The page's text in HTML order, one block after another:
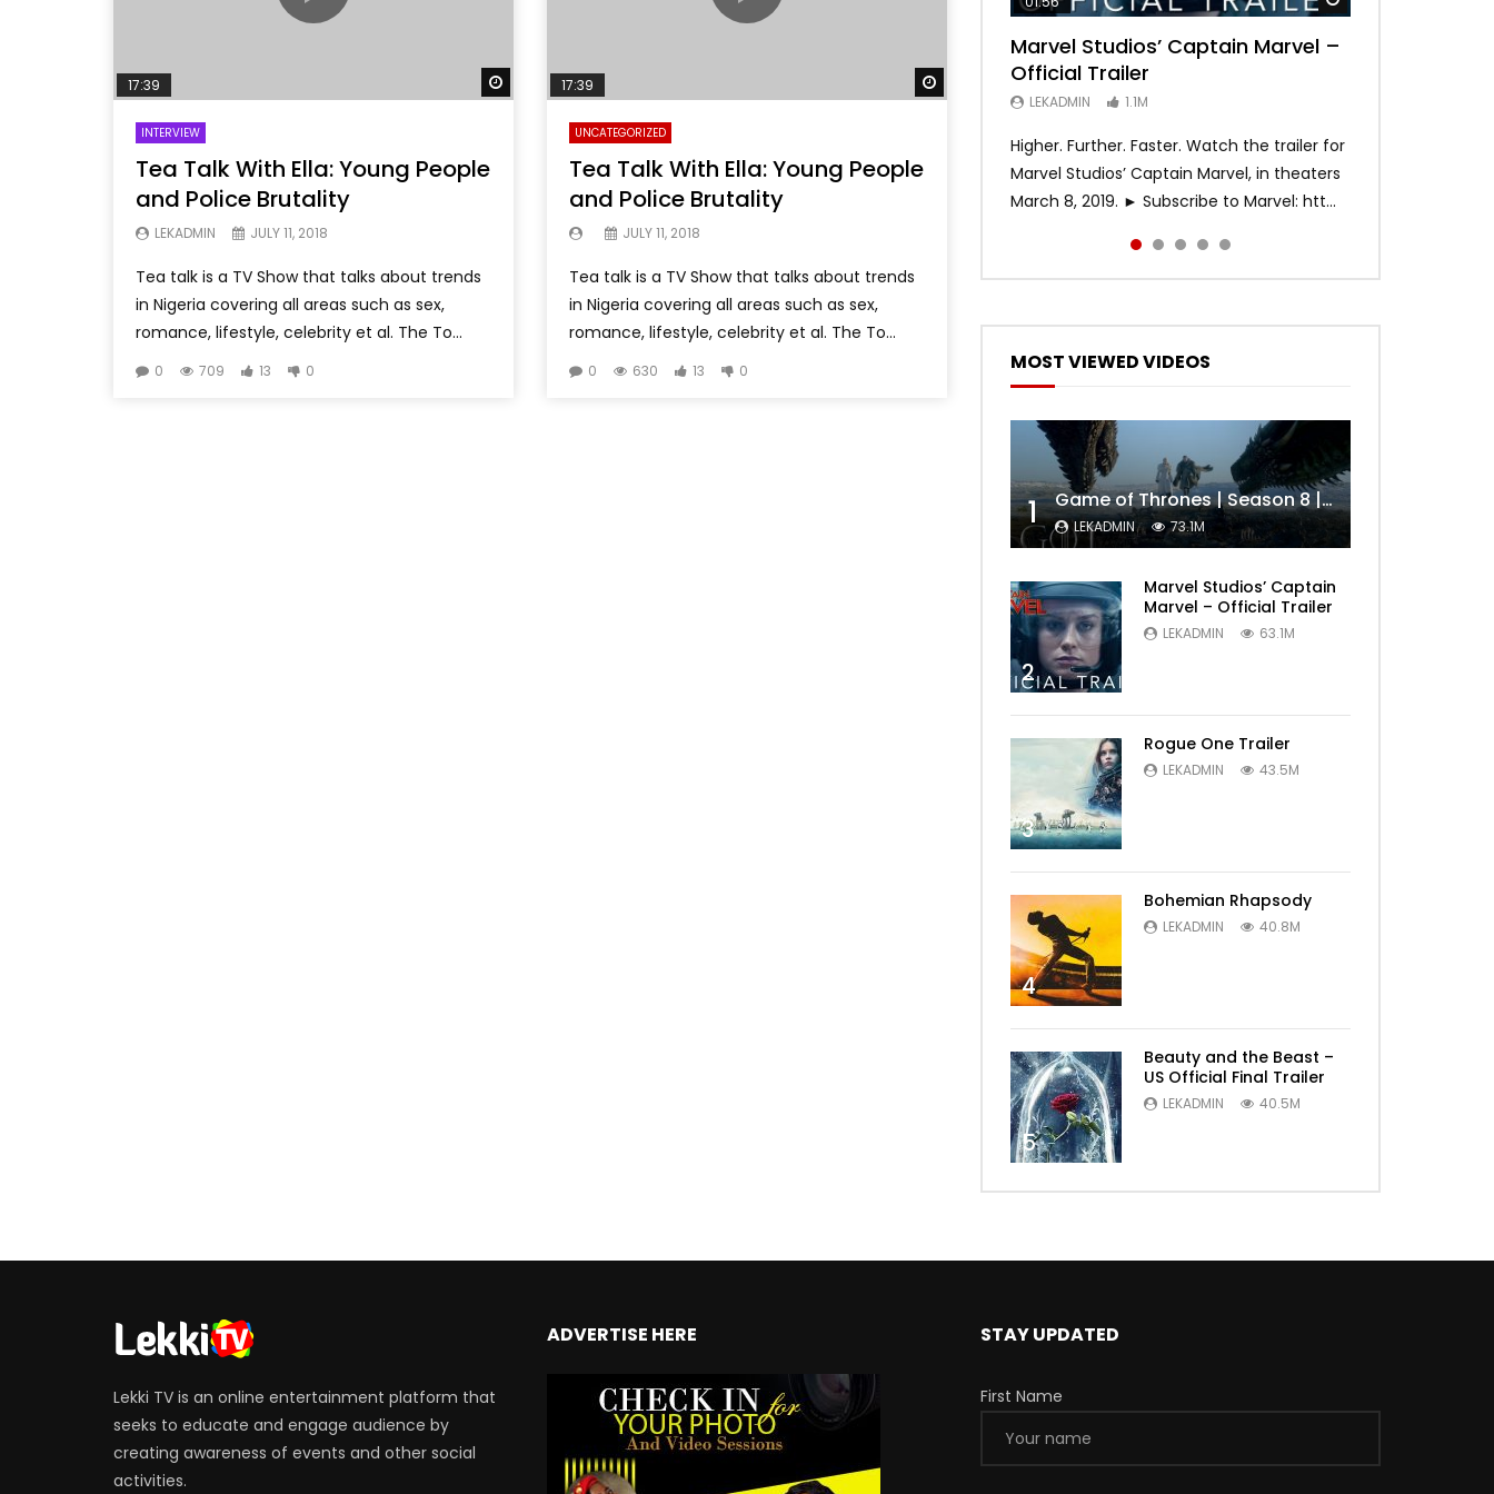
Watch Later
17:39
INTERVIEW
Tea Talk With Ella: Young People
and Police Brutality
LEKADMIN JULY 11, 2018
Tea talk is a TV Show that talks about trends
in Nigeria covering all areas such as sex,
romance, lifestyle, celebrity et al. The To...
0 709 13 0
Watch Later
17:39
UNCATEGORIZED
Tea Talk With Ella: Young People
and Police Brutality
JULY 11, 2018
Tea talk is a TV Show that talks about trends
in Nigeria covering all areas such as sex,
romance, lifestyle, celebrity et al. The To...
0 630 13 0
Marvel Studios’ Captain Marvel –
Official Trailer
LEKADMIN 1.1M
Higher. Further. Faster. Watch the trailer for
Marvel Studios’ Captain Marvel, in theaters
March 8, 2019. ► Subscribe to Marvel: htt...
Game of Thrones | Season 8 |
Official Trailer (HBO)
LEKADMIN 1.1M
Hobbs & Shaw (Official Trailer)
LEKADMIN 688K
SPIDER-MAN: INTO THE SPIDER-
VERSE – Official Trailer #2 (HD)
LEKADMIN 467.4K
Bohemian Rhapsody
LEKADMIN 379.8K
MOST VIEWED VIDEOS
1 Game of Thrones | Season 8 | Official Trailer (HBO)
LEKADMIN 73.1M
2
Marvel Studios’ Captain
Marvel – Official Trailer
LEKADMIN 63.1M
3
Rogue One Trailer
LEKADMIN 43.5M
4
Bohemian Rhapsody
LEKADMIN 40.8M
5
Beauty and the Beast –
US Official Final Trailer
LEKADMIN 40.5M
Lekki TV is an online entertainment platform that
seeks to educate and engage audience by
creating awareness of events and other social
activities.
ADVERTISE HERE STAY UPDATED
First Name